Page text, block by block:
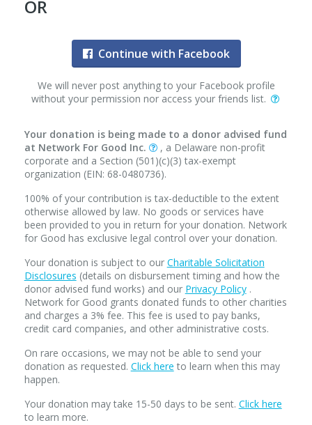
OR
Continue with Facebook
We will never post anything to your Facebook profile
without your permission nor access your friends list.
Your donation is being made to a donor advised fund
at Network For Good Inc.
, a Delaware non-profit
corporate and a Section (501)(c)(3) tax-exempt
organization (EIN: 68-0480736).
100% of your contribution is tax-deductible to the extent
otherwise allowed by law. No goods or services have
been provided to you in return for your donation. Network
for Good has exclusive legal control over your donation.
Your donation is subject to our Charitable Solicitation
Disclosures (details on disbursement timing and how the
donor advised fund works) and our Privacy Policy.
Network for Good grants donated funds to other charities
and charges a 3% fee. This fee is used to pay banks,
credit card companies, and other administrative costs.
On rare occasions, we may not be able to send your
donation as requested. Click here to learn when this may
happen.
Your donation may take 15-50 days to be sent. Click here
to learn more.